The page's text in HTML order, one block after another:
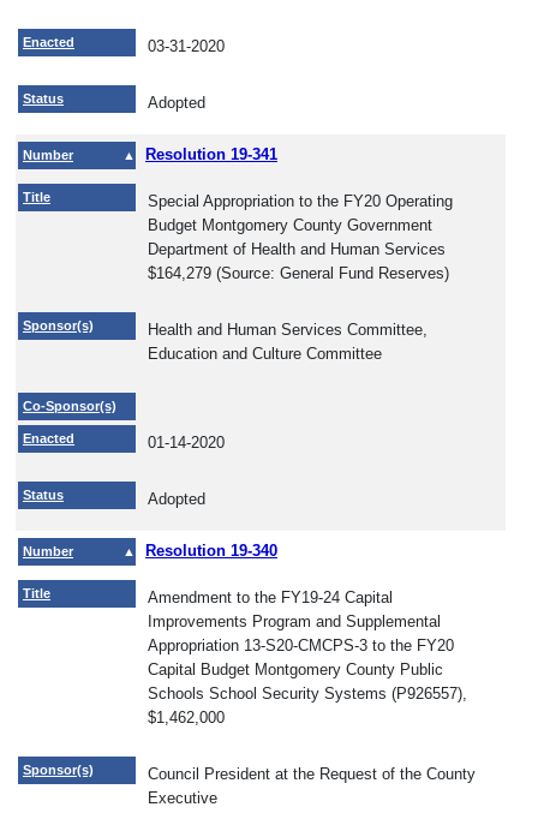
Enacted 03-31-2020
Status Adopted
Number Resolution 19-341
Title
Special Appropriation to the FY20 Operating
Budget Montgomery County Government
Department of Health and Human Services
$164,279 (Source: General Fund Reserves)
Sponsor(s)
Health and Human Services Committee,
Education and Culture Committee
Co-Sponsor(s)
Enacted 01-14-2020
Status Adopted
Number Resolution 19-340
Title
Amendment to the FY19-24 Capital
Improvements Program and Supplemental
Appropriation 13-S20-CMCPS-3 to the FY20
Capital Budget Montgomery County Public
Schools School Security Systems (P926557),
$1,462,000
Sponsor(s)
Council President at the Request of the County
Executive